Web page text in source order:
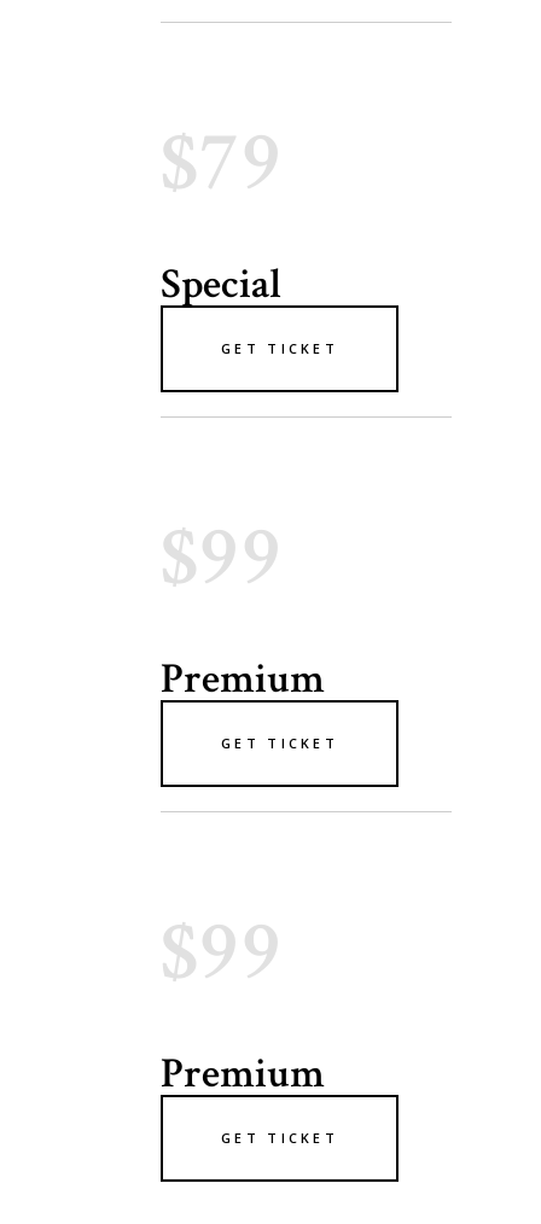
$79
Special
GET TICKET
$99
Premium
GET TICKET
$99
Premium
GET TICKET